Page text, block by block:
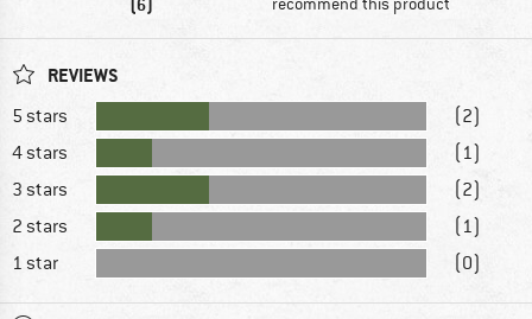
REVIEWS
5 stars
(2)
4 stars
(1)
3 stars
(2)
2 stars
(1)
1 star
(0)